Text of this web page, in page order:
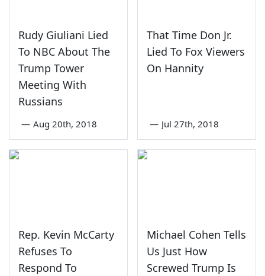
Rudy Giuliani Lied
To NBC About The
Trump Tower
Meeting With
Russians
— Aug 20th, 2018
That Time Don Jr.
Lied To Fox Viewers
On Hannity
— Jul 27th, 2018
Rep. Kevin McCarty
Refuses To
Respond To
Michael Cohen Tells
Us Just How
Screwed Trump Is